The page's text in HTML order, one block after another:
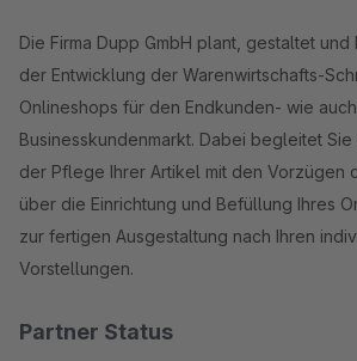
Partner Status
Die Firma Dupp GmbH plant, gestaltet
der Entwicklung der Warenwirtschafts-
Onlineshops für den Endkunden- wie
Businesskundenmarkt. Dabei begleitet
der Pflege Ihrer Artikel mit den Vorzügen
über die Einrichtung und Befüllung Ihres
zur fertigen Ausgestaltung nach Ihren
Vorstellungen.